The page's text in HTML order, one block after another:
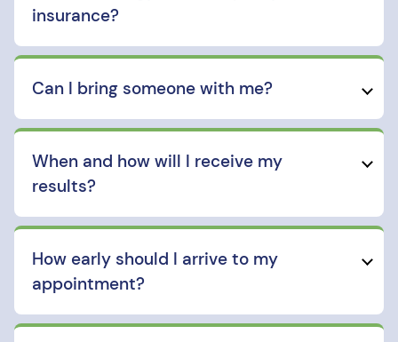
insurance?
Can I bring someone with me?
When and how will I receive my
results?
How early should I arrive to my
appointment?